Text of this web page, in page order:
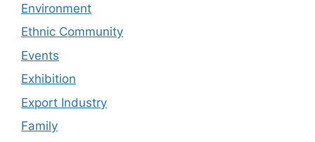
Environment
Ethnic Community
Events
Exhibition
Export Industry
Family